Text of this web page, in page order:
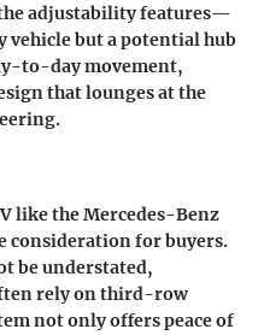
adjustability features—
vehicle but a potential hub
to-day movement,
that lounges at the
like the Mercedes-Benz
consideration for buyers.
be understated,
rely on third-row
not only offers peace of